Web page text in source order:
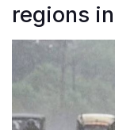
regions